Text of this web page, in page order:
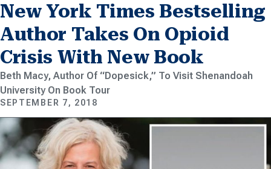
New York Times Bestselling
Author Takes On Opioid
Crisis With New Book
Beth Macy, Author Of “Dopesick,” To Visit Shenandoah
University On Book Tour
SEPTEMBER 7, 2018